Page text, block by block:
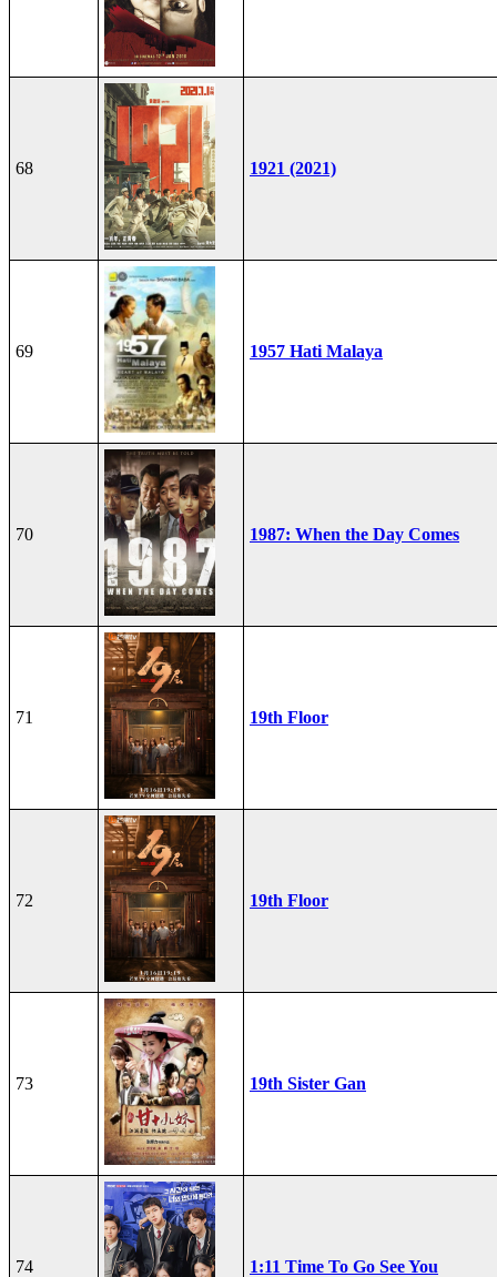
68 1921 (2021)
69 1957 Hati Malaya
70 1987: When the Day Comes
71 19th Floor
72 19th Floor
73 19th Sister Gan
74 1:11 Time To Go See You